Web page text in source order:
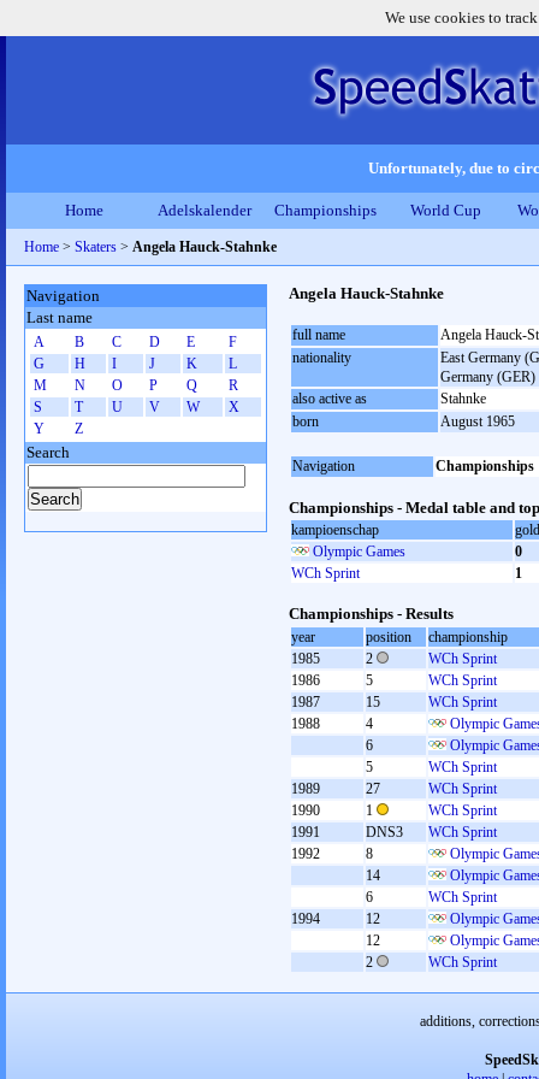
We use cookies to
Unfortunately, due to
Home Adelskalender Championships World Cup
Home > Skaters > Angela Hauck-Stahnke
Angela Hauck-Stahnke
full name
Angela Hauck-
nationality
East Germany
Germany (GER)
also active as
Stahnke
born
August 1965
Navigation Championships
Championships - Medal table and
kampioenschap
gold
Olympic Games
0
WCh Sprint
1
Championships - Results
year position
championship
1985
2
WCh Sprint
1986
5
WCh Sprint
1987
15
WCh Sprint
1988
4
Olympic
6
Olympic
5
WCh Sprint
1989
27
WCh Sprint
1990
1
WCh Sprint
1991
DNS3
WCh Sprint
1992
8
Olympic
14
Olympic
6
WCh Sprint
1994
12
Olympic
12
Olympic
2
WCh Sprint
Navigation
Last name
A B C D E
F
G
H I J K
L
M
N O P Q
R
S
T U V W
X
Y
Z
Search
additions,